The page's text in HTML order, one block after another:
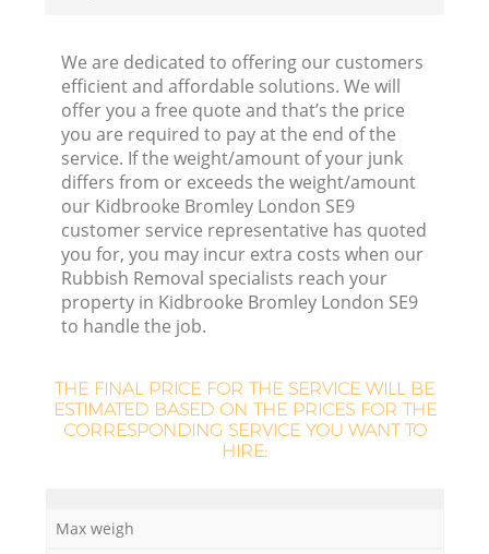
We are dedicated to offering our customers
efficient and affordable solutions. We will
offer you a free quote and that’s the price
you are required to pay at the end of the
service. If the weight/amount of your junk
differs from or exceeds the weight/amount
our Kidbrooke Bromley London SE9
customer service representative has quoted
you for, you may incur extra costs when our
Rubbish Removal specialists reach your
property in Kidbrooke Bromley London SE9
to handle the job.
THE FINAL PRICE FOR THE SERVICE WILL BE
ESTIMATED BASED ON THE PRICES FOR THE
CORRESPONDING SERVICE YOU WANT TO
HIRE:
Max weigh